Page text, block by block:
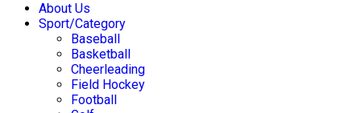
About Us
Sport/Category
Baseball
Basketball
Cheerleading
Field Hockey
Football